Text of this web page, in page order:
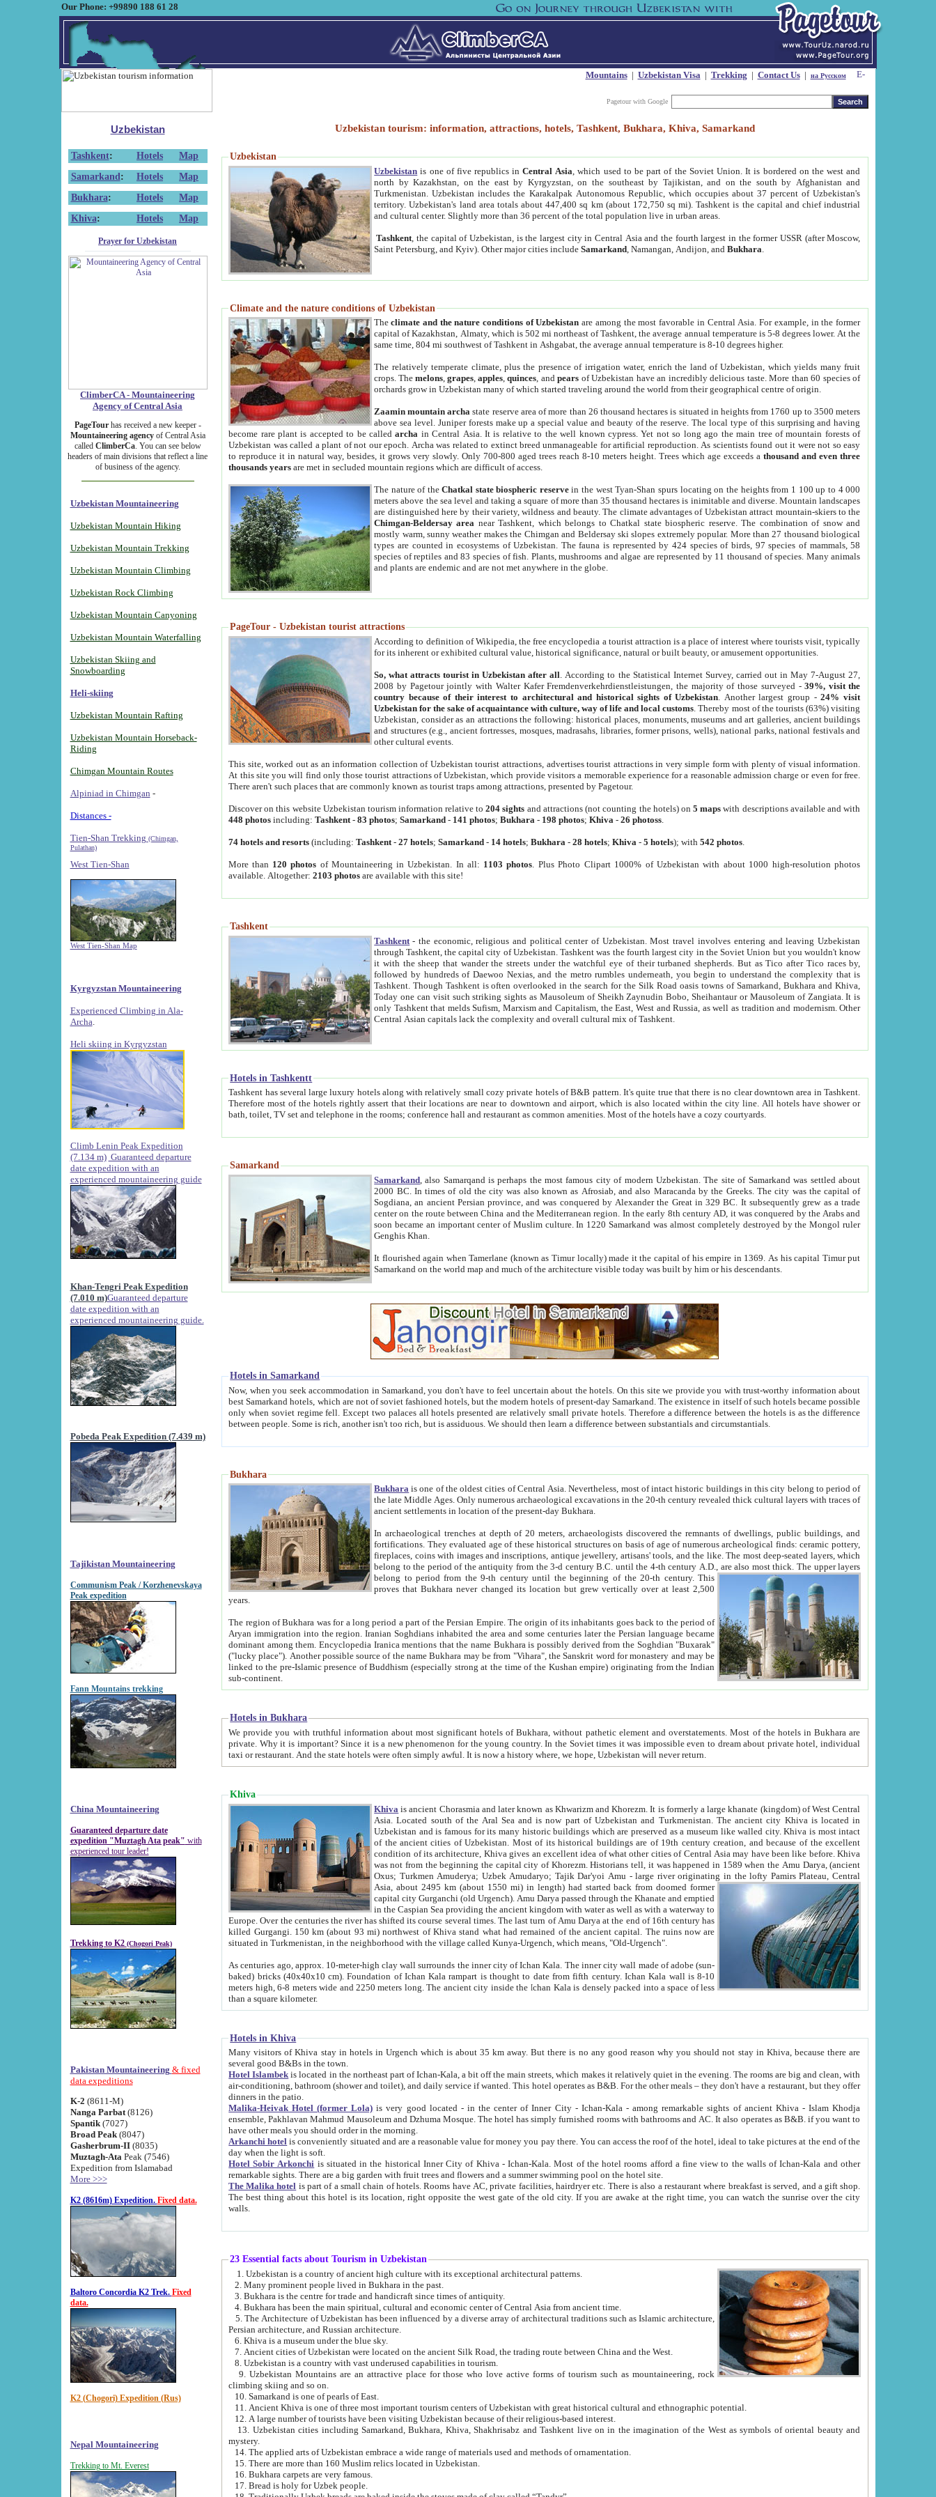
Our Phone: +99890 188 61 28
Mountains| Uzbekistan Visa| Trekking | Contact Us| на Русском
Pagetour with Google
Uzbekistan
Tashkent: Hotels
Map
Samarkand : Hotels
Map
Bukhara: Hotels
Map
Khiva: Hotels Map
Prayer for Uzbekistan
ClimberCA - Mountaineering
Agency of Central Asia
PageTourhas received a new keeper -
Mountaineering agencyof Central Asia
called ClimberCa. You can see below
headers of main divisions that reflect a line
of business of the agency.
Uzbekistan Mountaineering
Uzbekistan Mountain Hiking
Uzbekistan Mountain Trekking
Uzbekistan Mountain Climbing
Uzbekistan Rock Climbing
Uzbekistan Mountain Canyoning
Uzbekistan Mountain Waterfalling
Uzbekistan Skiing and
Snowboarding
Heli-skiing
Uzbekistan Mountain Rafting
Uzbekistan Mountain Horseback-
Riding
Chimgan Mountain Routes
Alpiniad in Chimgan -
Distances -
Tien-Shan Trekking (Chimgan,
Pulathan)
West Tien-Shan
West Tien-Shan Map
Kyrgyzstan Mountaineering
Experienced Climbing in Ala-
Archa
Heli skiing in Kyrgyzstan
Climb Lenin Peak Expedition
(7.134 m) Guaranteed departure
date expedition with an
experienced mountaineering guide
Khan-Tengri Peak Expedition
(7.010 m)Guaranteed departure
date expedition with an
experienced mountaineering guide.
Pobeda Peak Expedition (7.439 m)
Tajikistan Mountaineering
Communism Peak / Korzhenevskaya
Peak expedition
Fann Mountains trekking
China Mountaineering
Guaranteed departure date
expedition "Muztagh Ata peak" with
experienced tour leader!
Trekking to K2 (Chogori Peak)
Pakistan Mountaineering & fixed
data expeditions
K-2 (8611-M)
Nanga Parbat(8126)
Spantik (7027)
Broad Peak(8047)
Gasherbrum-II(8035)
Muztagh-Ata Peak (7546)
Expedition from Islamabad
More >>>
K2 (8616m) Expedition. Fixed data.
Baltoro Concordia K2 Trek. Fixed
data.
K2 (Chogori) Expedition (Rus)
Nepal Mountaineering
Trekking to Mt. Everest
Uzbekistan tourism: information, attractions, hotels, Tashkent, Bukhara, Khiva, Samarkand
Uzbekistan
Uzbekistan is one of five republics inCentral Asia , which used to be part of the Soviet Union. It is bordered on the west and
north by Kazakhstan, on the east by Kyrgyzstan, on the southeast by Tajikistan, and on the south by Afghanistan and
Turkmenistan. Uzbekistan includes the Karakalpak Autonomous Republic, which occupies about 37 percent of Uzbekistan's
territory. Uzbekistan's land area totals about 447,400 sq km (about 172,750 sq mi). Tashkent is the capital and chief industrial
and cultural center. Slightly more than 36 percent of the total population live in urban areas.
Tashkent , the capital of Uzbekistan, is the largest city in Central Asia and the fourth largest in the former USSR (after Moscow,
Saint Petersburg, and Kyiv). Other major cities includeSamarkand , Namangan, Andijon, andBukhara
Climate and the nature conditions of Uzbekistan
Theclimate and the nature conditions of Uzbekistan are among the most favorable in Central Asia. For example, in the former
capital of Kazakhstan, Almaty, which is 502 mi northeast of Tashkent, the average annual temperature is 5-8 degrees lower. At the
same time, 804 mi southwest of Tashkent in Ashgabat, the average annual temperature is 8-10 degrees higher.
The relatively temperate climate, plus the presence of irrigation water, enrich the land of Uzbekistan, which yields many fruit
crops. Themelons,grapes,apples,quinces, andpears of Uzbekistan have an incredibly delicious taste. More than 60 species of
orchards grow in Uzbekistan many of which started traveling around the world from their geographical centre of origin.
Zaamin mountain archa state reserve area of more than 26 thousand hectares is situated in heights from 1760 up to 3500 meters
above sea level. Juniper forests make up a special value and beauty of the reserve. The local type of this surprising and having
become rare plant is accepted to be calledarcha in Central Asia. It is relative to the well known cypress. Yet not so long ago the main tree of mountain forests of
Uzbekistan was called a plant of not our epoch. Archa was related to extinct breed unmanageable for artificial reproduction. As scientists found out it were not so easy
to reproduce it in natural way, besides, it grows very slowly. Only 700-800 aged trees reach 8-10 meters height. Trees which age exceeds athousand and even three
thousands years are met in secluded mountain regions which are difficult of access.
The nature of theChatkal state biospheric reservein the west Tyan-Shan spurs locating on the heights from 1 100 up to 4 000
meters above the sea level and taking a square of more than 35 thousand hectares is inimitable and diverse. Mountain landscapes
are distinguished here by their variety, wildness and beauty. The climate advantages of Uzbekistan attract mountain-skiers to the
Chimgan-Beldersay area near Tashkent, which belongs to Chatkal state biospheric reserve. The combination of snow and
mostly warm, sunny weather makes the Chimgan and Beldersay ski slopes extremely popular. More than 27 thousand biological
types are counted in ecosystems of Uzbekistan. The fauna is represented by 424 species of birds, 97 species of mammals, 58
species of reptiles and 83 species of fish. Plants, mushrooms and algae are represented by 11 thousand of species. Many animals
and plants are endemic and are not met anywhere in the globe.
PageTour - Uzbekistan tourist attractions
According to definition of Wikipedia, the free encyclopedia a tourist attraction is a place of interest where tourists visit, typically
for its inherent or exhibited cultural value, historical significance, natural or built beauty, or amusement opportunities.
So, what attracts tourist in Uzbekistan after all . According to the Statistical Internet Survey, carried out in May 7-August 27,
2008 by Pagetour jointly with Walter Kafer Fremdenverkehrdienstleistungen, the majority of those surveyed -39%, visit the
country because of their interest to architectural and historical sights of Uzbekistan . Another largest group -24% visit
Uzbekistan for the sake of acquaintance with culture, way of life and local customs . Thereby most of the tourists (63%) visiting
Uzbekistan, consider as an attractions the following: historical places, monuments, museums and art galleries, ancient buildings
and structures (e.g., ancient fortresses, mosques, madrasahs, libraries, former prisons, wells), national parks, national festivals and
other cultural events.
This site, worked out as an information collection of Uzbekistan tourist attractions, advertises tourist attractions in very simple form with plenty of visual information.
At this site you will find only those tourist attractions of Uzbekistan, which provide visitors a memorable experience for a reasonable admission charge or even for free.
There aren't such places that are commonly known as tourist traps among attractions, presented by Pagetour.
Discover on this website Uzbekistan tourism information relative to204 sights and attractions (not counting the hotels) on5 maps with descriptions available and with
448 photos including:Tashkent -83 photos;Samarkand - 141 photos;Bukhara - 198 photos;Khiva -26 photoss
74 hotels and resorts (including:Tashkent -27 hotels;Samarkand - 14 hotels;Bukhara -28 hotels;Khiva -5 hotels); with542 photos
More than 120 photos of Mountaineering in Uzbekistan. In all: 1103 photos . Plus Photo Clipart 1000% of Uzbekistan with about 1000 high-resolution photos
available. Altogether:2103 photos are available with this site!
Tashkent
Tashkent - the economic, religious and political center of Uzbekistan.Most travel involves entering and leaving Uzbekistan
through Tashkent, the capital city of Uzbekistan. Tashkent was the fourth largest city in the Soviet Union but you wouldn't know
it with the sheep that wander the streets under the watchful eye of their turbaned shepherds. But as Tico after Tico races by,
followed by hundreds of Daewoo Nexias, and the metro rumbles underneath, you begin to understand the complexity that is
Tashkent. Though Tashkent is often overlooked in the search for the Silk Road oasis towns of Samarkand, Bukhara and Khiva,
Today one can visit such striking sights as Mausoleum of Sheikh Zaynudin Bobo, Sheihantaur or Mausoleum of Zangiata. It is
only Tashkent that melds Sufism, Marxism and Capitalism, the East, West and Russia, as well as tradition and modernism. Other
Central Asian capitals lack the complexity and overall cultural mix of Tashkent.
Hotels in Tashkentt
Tashkent has several large luxury hotels along with relatively small cozy private hotels of B&B pattern. It's quite true that there is no clear downtown area in Tashkent.
Therefore most of the hotels rightly assert that their locations are near to downtown and airport, which is also located within the city line. All hotels have shower or
bath, toilet, TV set and telephone in the rooms; conference hall and restaurant as common amenities. Most of the hotels have a cozy courtyards.
Samarkand
Samarkand , also Samarqand is perhaps the most famous city of modern Uzbekistan.The site of Samarkand was settled about
2000 BC. In times of old the city was also known as Afrosiab, and also Maracanda by the Greeks. The city was the capital of
Sogdiana, an ancient Persian province, and was conquered by Alexander the Great in 329 BC. It subsequently grew as a trade
center on the route between China and the Mediterranean region. In the early 8th century AD, it was conquered by the Arabs and
soon became an important center of Muslim culture. In 1220 Samarkand was almost completely destroyed by the Mongol ruler
Genghis Khan.
It flourished again when Tamerlane (known as Timur locally) made it the capital of his empire in 1369. As his capital Timur put
Samarkand on the world map and much of the architecture visible today was built by him or his descendants.
Hotels in Samarkand
Now, when you seek accommodation in Samarkand, you don't have to feel uncertain about the hotels. On this site we provide you with trust-worthy information about
best Samarkand hotels, which are not of soviet fashioned hotels, but the modern hotels of present-day Samarkand. The existence in itself of such hotels became possible
only when soviet regime fell. Except two palaces all hotels presented are relatively small private hotels. Therefore a difference between the hotels is as the difference
between people. Some is rich, another isn't too rich, but is assiduous. We should then learn a difference between substantials and circumstantials.
Bukhara
Bukhara is one of the oldest cities of Central Asia.Nevertheless, most of intact historic buildings in this city belong to period of
the late Middle Ages. Only numerous archaeological excavations in the 20-th century revealed thick cultural layers with traces of
ancient settlements in location of the present-day Bukhara.
In archaeological trenches at depth of 20 meters, archaeologists discovered the remnants of dwellings, public buildings, and
fortifications. They evaluated age of these historical structures on basis of age of numerous archeological finds: ceramic pottery,
fireplaces, coins with images and inscriptions, antique jewellery, artisans' tools, and the like. The most deep-seated layers, which
belong to the period of the antiquity from the 3-d century B.C. until the 4-th century A.D., are also most thick. The upper layers
belong to period from the 9-th century until the beginning of the 20-th century.This
proves that Bukhara never changed its location but grew vertically over at least 2,500
years.
The region of Bukhara was for a long period a part of the Persian Empire. The origin of its inhabitants goes back to the period of
Aryan immigration into the region. Iranian Soghdians inhabited the area and some centuries later the Persian language became
dominant among them. Encyclopedia Iranica mentions that the name Bukhara is possibly derived from the Soghdian "Buxarak"
("lucky place"). Another possible source of the name Bukhara may be from "Vihara", the Sanskrit word for monastery and may be
linked to the pre-Islamic presence of Buddhism (especially strong at the time of the Kushan empire) originating from the Indian
sub-continent.
Hotels in Bukhara
We provide you with truthful information about most significant hotels of Bukhara, without pathetic element and overstatements. Most of the hotels in Bukhara are
private. Why it is important? Since it is a new phenomenon for the young country. In the Soviet times it was impossible even to dream about private hotel, individual
taxi or restaurant. And the state hotels were often simply awful. It is now a history where, we hope, Uzbekistan will never return.
Khiva
Khiva is ancient Chorasmia and later known as Khwarizm and Khorezm. It is formerly a large khanate (kingdom) of West Central
Asia. Located south of the Aral Sea and is now part of Uzbekistan and Turkmenistan. The ancient city Khiva is located in
Uzbekistan and is famous for its many historic buildings which are preserved as a museum like walled city. Khiva is most intact
of the ancient cities of Uzbekistan. Most of its historical buildings are of 19th century creation, and because of the excellent
condition of its architecture, Khiva gives an excellent idea of what other cities of Central Asia may have been like before. Khiva
was not from the beginning the capital city of Khorezm. Historians tell, it was happened in 1589 when the Amu Darya, (ancient
Oxus; Turkmen Amuderya; Uzbek Amudaryo; Tajik Dar'yoi Amu - large river originating in the lofty Pamirs Plateau,Central
Asia, about 2495 km (about 1550 mi) in length) had started back from doomed former
capital city Gurganchi (old Urgench). Amu Darya passed through the Khanate and emptied
in the Caspian Sea providing the ancient kingdom with water as well as with a waterway to
Europe. Over the centuries the river has shifted its course several times. The last turn of Amu Darya at the end of 16th century has
killed Gurgangi. 150 km (about 93 mi) northwest of Khiva stand what had remained of the ancient capital. The ruins now are
situated in Turkmenistan, in the neighborhood with the village called Kunya-Urgench, which means, "Old-Urgench".
As centuries ago, approx. 10-meter-high clay wall surrounds the inner city of Ichan Kala. The inner city wall made of adobe (sun-
baked) bricks (40x40x10 cm). Foundation of Ichan Kala rampart is thought to date from fifth century. Ichan Kala wall is 8-10
meters high, 6-8 meters wide and 2250 meters long. The ancient city inside the Ichan Kala is densely packed into a space of less
than a square kilometer.
Hotels in Khiva
Many visitors of Khiva stay in hotels in Urgench which is about 35 km away. But there is no any good reason why you should not stay in Khiva, because there are
several good B&Bs in the town.
Hotel Islambek is located in the northeast part of Ichan-Kala, a bit off the main streets, which makes it relatively quiet in the evening. The rooms are big and clean, with
air-conditioning, bathroom (shower and toilet), and daily service if wanted. This hotel operates as B&B. For the other meals – they don't have a restaurant, but they offer
dinners in the patio.
Malika-Heivak Hotel (former Lola) is very good located - in the center of Inner City - Ichan-Kala - among remarkable sights of ancient Khiva - Islam Khodja
ensemble, Pakhlavan Mahmud Mausoleum and Dzhuma Mosque. The hotel has simply furnished rooms with bathrooms and AC. It also operates as B&B. if you want to
have other meals you should order in the morning.
Arkanchi hotel is conveniently situated and are a reasonable value for money you pay there. You can access the roof of the hotel, ideal to take pictures at the end of the
day when the light is soft.
Hotel Sobir Arkonchi is situated in the historical Inner City of Khiva - Ichan-Kala. Most of the hotel rooms afford a fine view to the walls of Ichan-Kala and other
remarkable sights. There are a big garden with fruit trees and flowers and a summer swimming pool on the hotel site.
The Malika hotel is part of a small chain of hotels. Rooms have AC, private facilities, hairdryer etc. There is also a restaurant where breakfast is served, and a gift shop.
The best thing about this hotel is its location, right opposite the west gate of the old city. If you are awake at the right time, you can watch the sunrise over the city
walls.
23 Essential facts about Tourism in Uzbekistan
1. Uzbekistan is a country of ancient high culture with its exceptional architectural patterns.
2. Many prominent people lived in Bukhara in the past.
3. Bukhara is the centre for trade and handicraft since times of antiquity.
4. Bukhara has been the main spiritual, cultural and economic center of Central Asia from ancient time.
5. The Architecture of Uzbekistan has been influenced by a diverse array of architectural traditions such as Islamic architecture,
Persian architecture, and Russian architecture.
6. Khiva is a museum under the blue sky.
7. Ancient cities of Uzbekistan were located on the ancient Silk Road, the trading route between China and the West.
8. Uzbekistan is a country with vast underused capabilities in tourism.
9. Uzbekistan Mountains are an attractive place for those who love active forms of tourism such as mountaineering, rock
climbing skiing and so on.
10. Samarkand is one of pearls of East.
11. Ancient Khiva is one of three most important tourism centers of Uzbekistan with great historical cultural and ethnographic potential.
12. A large number of tourists have been visiting Uzbekistan because of their religious-based interest.
13. Uzbekistan cities including Samarkand, Bukhara, Khiva, Shakhrisabz and Tashkent live on in the imagination of the West as symbols of oriental beauty and
mystery.
14. The applied arts of Uzbekistan embrace a wide range of materials used and methods of ornamentation.
15. There are more than 160 Muslim relics located in Uzbekistan.
16. Bukhara carpets are very famous.
17. Bread is holy for Uzbek people.